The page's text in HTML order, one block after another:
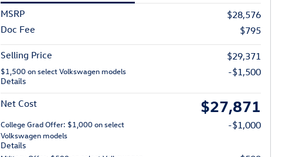
MSRP
$28,576
Doc Fee
$795
Selling Price $29,371
$1,500 on select Volkswagen models
Details
-$1,500
Net Cost $27,871
College Grad Offer: $1,000 on select
Volkswagen models
Details
-$1,000